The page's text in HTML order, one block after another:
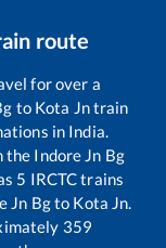
route
for over a
to Kota Jntrain
in India.
the Indore Jn Bg
5 IRCTC trains
Jn Bgto Kota Jn.
359